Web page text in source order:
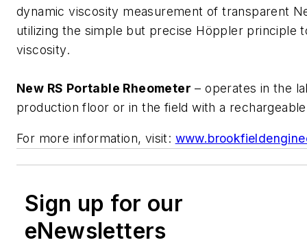
dynamic viscosity measurement of transparent
utilizing the simple but precise Höppler principle
viscosity.
New RS Portable Rheometer – operates in the
production floor or in the field with a
For more information, visit:
Sign up for our
eNewsletters